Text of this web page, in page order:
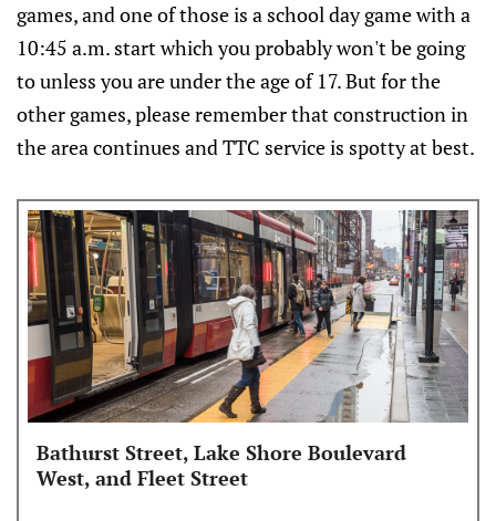
games, and one of those is a school day game with a
10:45 a.m. start which you probably won't be going
to unless you are under the age of 17. But for the
other games, please remember that construction in
the area continues and TTC service is spotty at best.
Bathurst Street, Lake Shore Boulevard
West, and Fleet Street